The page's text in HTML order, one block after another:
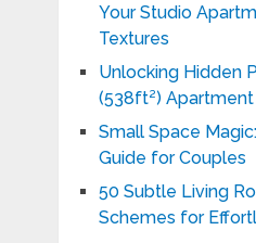
Your Studio
Textures
Unlocking Hidden
(538ft²) Apartment
Small Space
Guide for Couples
50 Subtle Living
Schemes for